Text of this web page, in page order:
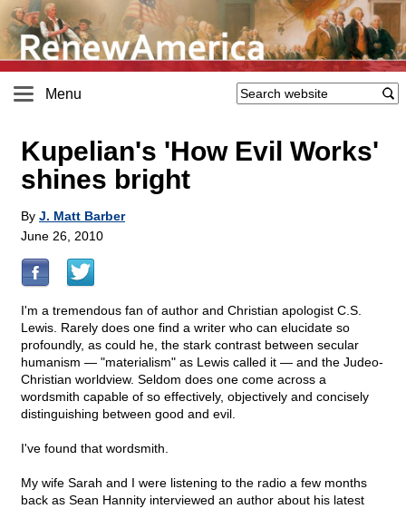
Menu
Kupelian's 'How Evil Works'
shines bright
By J. Matt Barber
June 26, 2010
I'm a tremendous fan of author and Christian apologist C.S.
Lewis. Rarely does one find a writer who can elucidate so
profoundly, as could he, the stark contrast between secular
humanism — "materialism" as Lewis called it — and the Judeo-
Christian worldview. Seldom does one come across a
wordsmith capable of so effectively, objectively and concisely
distinguishing between good and evil.
I've found that wordsmith.
My wife Sarah and I were listening to the radio a few months
back as Sean Hannity interviewed an author about his latest